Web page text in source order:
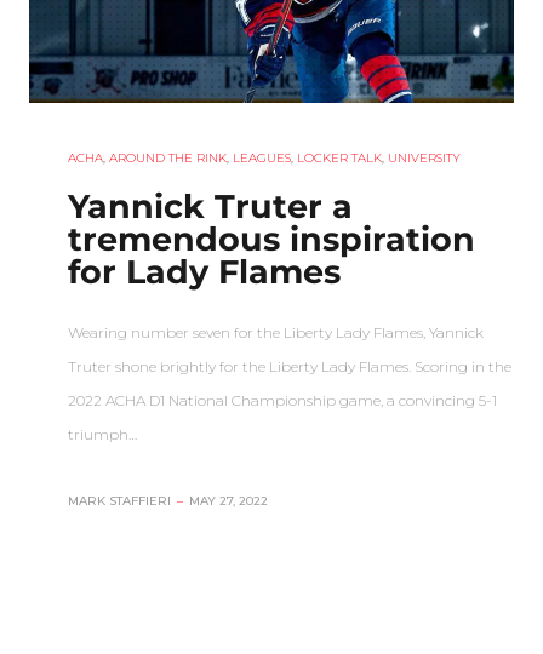
ACHA, AROUND THE RINK, LEAGUES, LOCKER TALK, UNIVERSITY
Yannick Truter a
tremendous inspiration
for Lady Flames
Wearing number seven for the Liberty Lady Flames, Yannick
Truter shone brightly for the Liberty Lady Flames. Scoring in the
2022 ACHA D1 National Championship game, a convincing 5-1
triumph…
MARK STAFFIERI – MAY 27, 2022